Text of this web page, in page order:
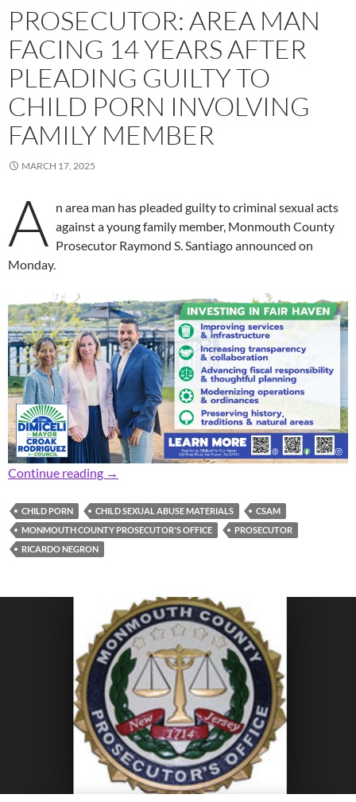
PROSECUTOR: AREA MAN
FACING 14 YEARS AFTER
PLEADING GUILTY TO
CHILD PORN INVOLVING
FAMILY MEMBER
MARCH 17, 2025
A n area man has pleaded guilty to criminal sexual acts
against a young family member, Monmouth County
Prosecutor Raymond S. Santiago announced on
Monday.
Continue reading Prosecutor: Area Man Facing 14 Years
→
CHILD PORN CHILD SEXUAL ABUSE MATERIALS
CSAM
MONMOUTH COUNTY PROSECUTOR'S OFFICE
PROSECUTOR
RICARDO NEGRON